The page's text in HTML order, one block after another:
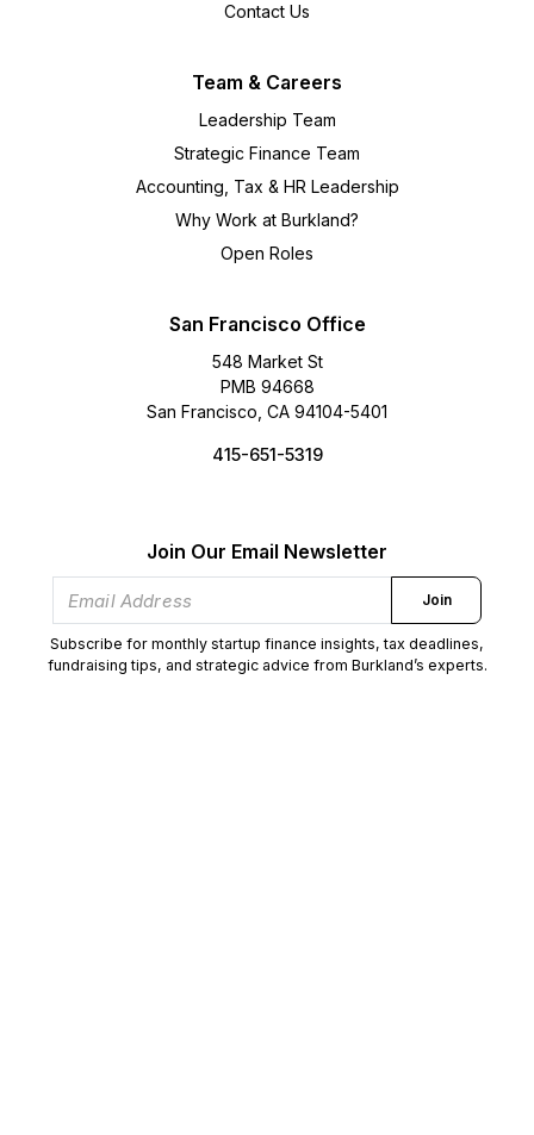
Contact Us
Team & Careers
Leadership Team
Strategic Finance Team
Accounting, Tax & HR Leadership
Why Work at Burkland?
Open Roles
San Francisco Office
548 Market St
PMB 94668
San Francisco, CA 94104-5401
415-651-5319
Join Our Email Newsletter
Join
Subscribe for monthly startup finance insights, tax deadlines,
fundraising tips, and strategic advice from Burkland’s experts.